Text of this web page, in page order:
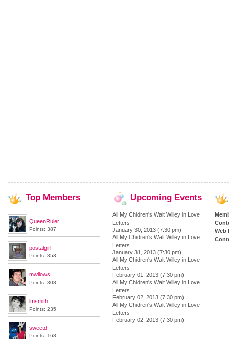
Top Members
QueenRuler
Points: 387
postalgirl
Points: 353
mwilows
Points: 308
lmsmith
Points: 235
sweetd
Points: 168
Upcoming Events
All My Chidren's Walt Willey in Love
Letters
January 30, 2013 (7:30 pm)
All My Chidren's Walt Willey in Love
Letters
January 31, 2013 (7:30 pm)
All My Chidren's Walt Willey in Love
Letters
February 01, 2013 (7:30 pm)
All My Chidren's Walt Willey in Love
Letters
February 02, 2013 (7:30 pm)
All My Chidren's Walt Willey in Love
Letters
February 02, 2013 (7:30 pm)
Web